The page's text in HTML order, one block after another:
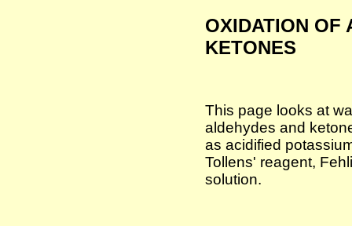
OXIDATION OF
KETONES
This page looks at
aldehydes and
as acidified
Tollens' reagent,
solution.